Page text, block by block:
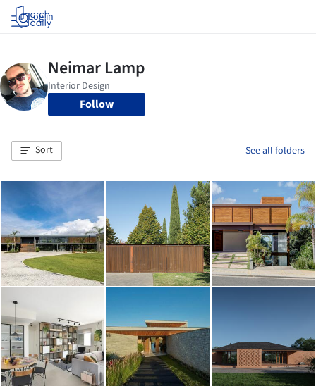
Log in
Follow
Sort See all folders